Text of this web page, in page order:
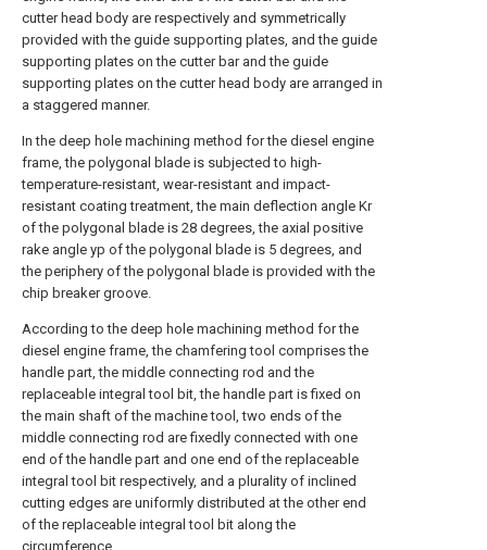
cutter head body are respectively and symmetrically
provided with the guide supporting plates, and the guide
supporting plates on the cutter bar and the guide
supporting plates on the cutter head body are arranged in
a staggered manner.
In the deep hole machining method for the diesel engine
frame, the polygonal blade is subjected to high-
temperature-resistant, wear-resistant and impact-
resistant coating treatment, the main deflection angle Kr
of the polygonal blade is 28 degrees, the axial positive
rake angle yp of the polygonal blade is 5 degrees, and
the periphery of the polygonal blade is provided with the
chip breaker groove.
According to the deep hole machining method for the
diesel engine frame, the chamfering tool comprises the
handle part, the middle connecting rod and the
replaceable integral tool bit, the handle part is fixed on
the main shaft of the machine tool, two ends of the
middle connecting rod are fixedly connected with one
end of the handle part and one end of the replaceable
integral tool bit respectively, and a plurality of inclined
cutting edges are uniformly distributed at the other end
of the replaceable integral tool bit along the
circumference.